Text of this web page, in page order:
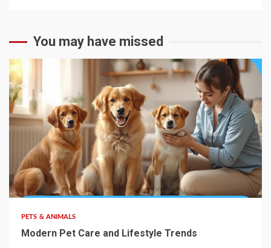
You may have missed
PETS & ANIMALS
Modern Pet Care and Lifestyle Trends